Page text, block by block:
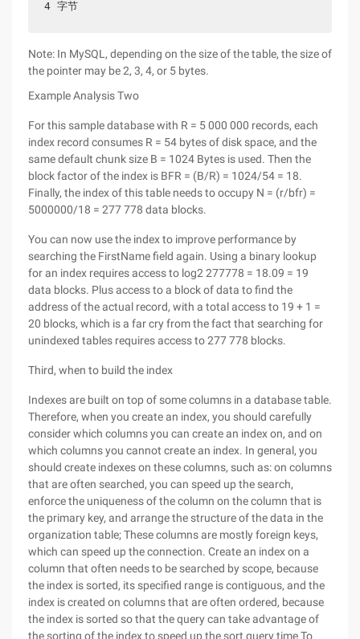
4 字节
Note: In MySQL, depending on the size of the table, the size of
the pointer may be 2, 3, 4, or 5 bytes.
Example Analysis Two
For this sample database with R = 5 000 000 records, each
index record consumes R = 54 bytes of disk space, and the
same default chunk size B = 1024 Bytes is used. Then the
block factor of the index is BFR = (B/R) = 1024/54 = 18.
Finally, the index of this table needs to occupy N = (r/bfr) =
5000000/18 = 277 778 data blocks.
You can now use the index to improve performance by
searching the FirstName field again. Using a binary lookup
for an index requires access to log2 277778 = 18.09 = 19
data blocks. Plus access to a block of data to find the
address of the actual record, with a total access to 19 + 1 =
20 blocks, which is a far cry from the fact that searching for
unindexed tables requires access to 277 778 blocks.
Third, when to build the index
Indexes are built on top of some columns in a database table.
Therefore, when you create an index, you should carefully
consider which columns you can create an index on, and on
which columns you cannot create an index. In general, you
should create indexes on these columns, such as: on columns
that are often searched, you can speed up the search,
enforce the uniqueness of the column on the column that is
the primary key, and arrange the structure of the data in the
organization table; These columns are mostly foreign keys,
which can speed up the connection. Create an index on a
column that often needs to be searched by scope, because
the index is sorted, its specified range is contiguous, and the
index is created on columns that are often ordered, because
the index is sorted so that the query can take advantage of
the sorting of the index to speed up the sort query time To